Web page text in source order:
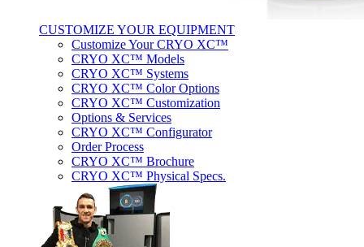
CUSTOMIZE YOUR EQUIPMENT
Customize Your CRYO XC™
CRYO XC™ Models
CRYO XC™ Systems
CRYO XC™ Color Options
CRYO XC™ Customization
Options & Services
CRYO XC™ Configurator
Order Process
CRYO XC™ Brochure
CRYO XC™ Physical Specs.